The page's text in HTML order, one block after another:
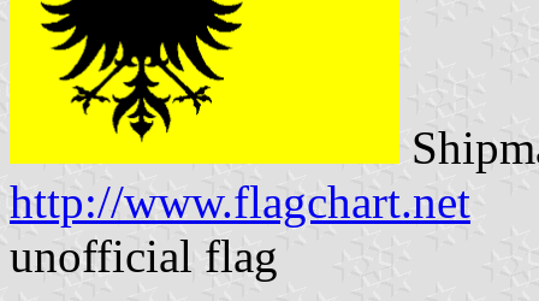
http://www.flagchart.net
unofficial flag